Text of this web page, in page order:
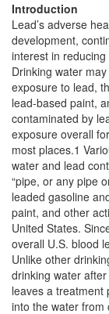
Introduction
Lead’s adverse
development,
interest in
Drinking water
exposure to lead,
lead-based paint,
contaminated by
exposure overall
most places.1
water and lead
“pipe, or any pipe
leaded gasoline
paint, and other
United States.
overall U.S. blood
Unlike other
drinking water
leaves a treatment
into the water from